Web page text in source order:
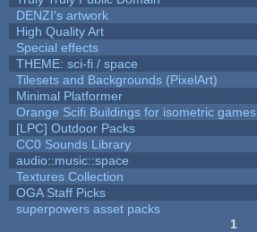
DENZI's artwork
High Quality Art
Special effects
THEME: sci-fi / space
Tilesets and Backgrounds (PixelArt)
Minimal Platformer
Orange Scifi Buildings for isometric games
[LPC] Outdoor Packs
CC0 Sounds Library
audio::music::space
Textures Collection
OGA Staff Picks
superpowers asset packs
1